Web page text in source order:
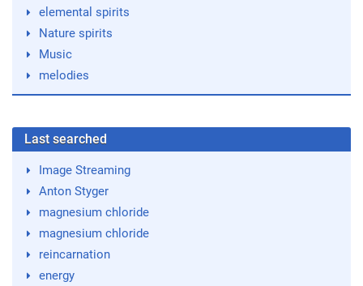
elemental spirits
Nature spirits
Music
melodies
Last searched
Image Streaming
Anton Styger
magnesium chloride
magnesium chloride
reincarnation
energy